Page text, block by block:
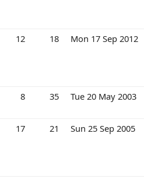
12 18 Mon 17 Sep 2012
8 35 Tue 20 May 2003
17 21 Sun 25 Sep 2005